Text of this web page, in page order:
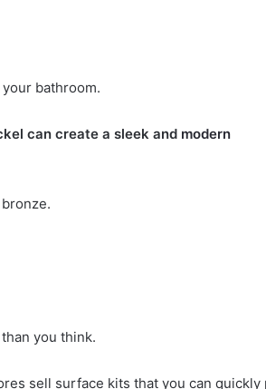
bathroom.
can create a sleek and modern
you think.
sell surface kits that you can quickly